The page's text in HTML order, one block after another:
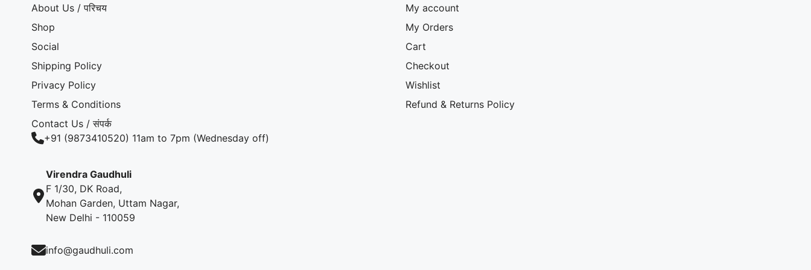
About Us / परिचय
Shop
Social
Shipping Policy
Privacy Policy
Terms & Conditions
Contact Us / संपर्क
My account
My Orders
Cart
Checkout
Wishlist
Refund & Returns Policy
+91 (9873410520) 11am to 7pm (Wednesday off)
Virendra Gaudhuli
F 1/30, DK Road,
Mohan Garden, Uttam Nagar,
New Delhi - 110059
info@gaudhuli.com